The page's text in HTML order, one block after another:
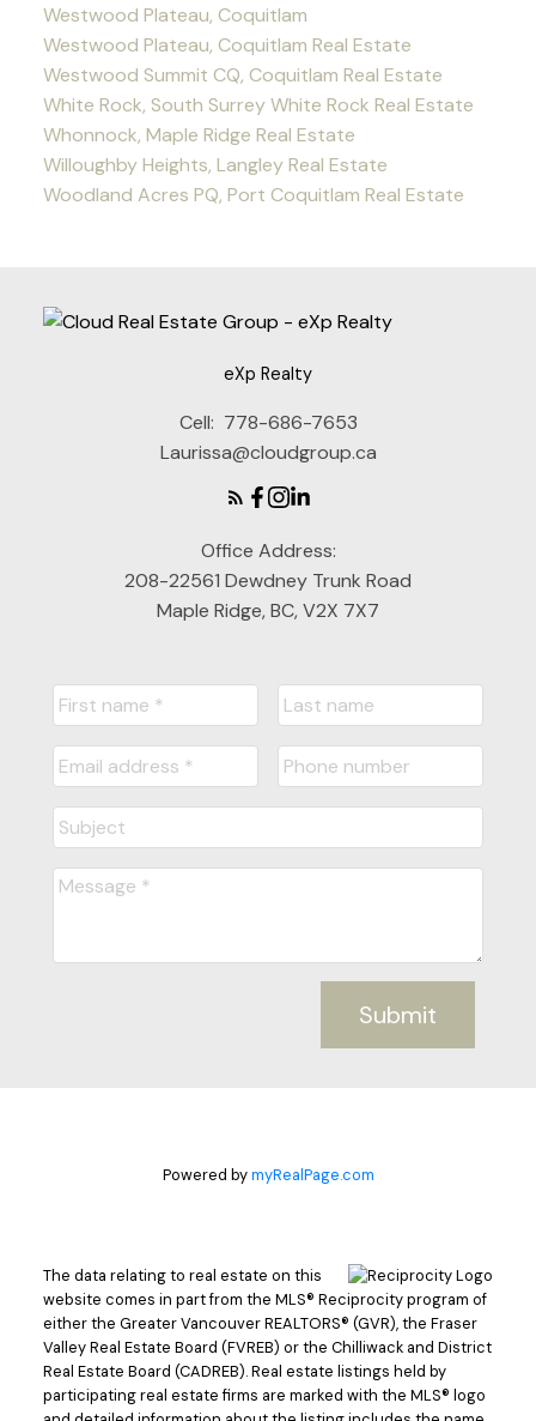
Westwood Plateau, Coquitlam
Westwood Plateau, Coquitlam Real Estate
Westwood Summit CQ, Coquitlam Real Estate
White Rock, South Surrey White Rock Real Estate
Whonnock, Maple Ridge Real Estate
Willoughby Heights, Langley Real Estate
Woodland Acres PQ, Port Coquitlam Real Estate
eXp Realty
Cell: 778-686-7653
Laurissa@cloudgroup.ca
Office Address:
208-22561 Dewdney Trunk Road
Maple Ridge, BC, V2X 7X7
Submit
Powered bymyRealPage.com
The data relating to real estate on this
website comes in part from the MLS® Reciprocity program of
either the Greater Vancouver REALTORS® (GVR), the Fraser
Valley Real Estate Board (FVREB) or the Chilliwack and District
Real Estate Board (CADREB). Real estate listings held by
participating real estate firms are marked with the MLS® logo